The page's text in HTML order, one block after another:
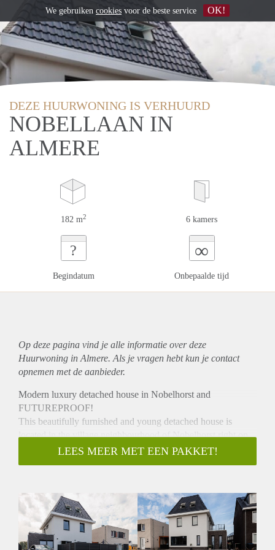
DEZE HUURWONING IS VERHUURD
NOBELLAAN IN
ALMERE
182 m2 6 kamers
?
Begindatum
∞
Onbepaalde tijd
Op deze pagina vind je alle informatie over deze
Huurwoning in Almere. Als je vragen hebt kun je contact
opnemen met de aanbieder.
Modern luxury detached house in Nobelhorst and
FUTUREPROOF!
This beautifully furnished and young detached house is
located in the village neighbourhood of Nobelhorst right on
Nobellaan.
It is a house you don't have to do anything to, move in, live
well-insulated/ventilated house. And that's double enjoyment!
The house is spacious and radiates lots of light, luxury and
space. With 4 bedrooms, beautiful trendy black kitchen with
many appliances, luxury bathroom and underfloor heating
LEES MEER MET EEN PAKKET!
We gebruiken cookies voor de beste service OK!